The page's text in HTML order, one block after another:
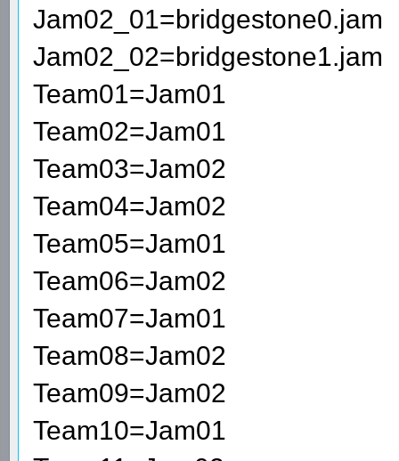
Jam02_01=bridgestone0.jam
Jam02_02=bridgestone1.jam
Team01=Jam01
Team02=Jam01
Team03=Jam02
Team04=Jam02
Team05=Jam01
Team06=Jam02
Team07=Jam01
Team08=Jam02
Team09=Jam02
Team10=Jam01